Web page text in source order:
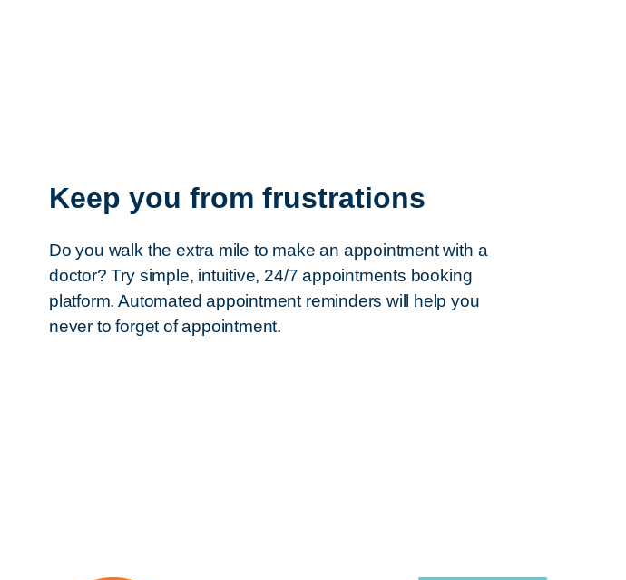
Keep you from frustrations
Do you walk the extra mile to make an appointment with a
doctor? Try simple, intuitive, 24/7 appointments booking
platform. Automated appointment reminders will help you
never to forget of appointment.